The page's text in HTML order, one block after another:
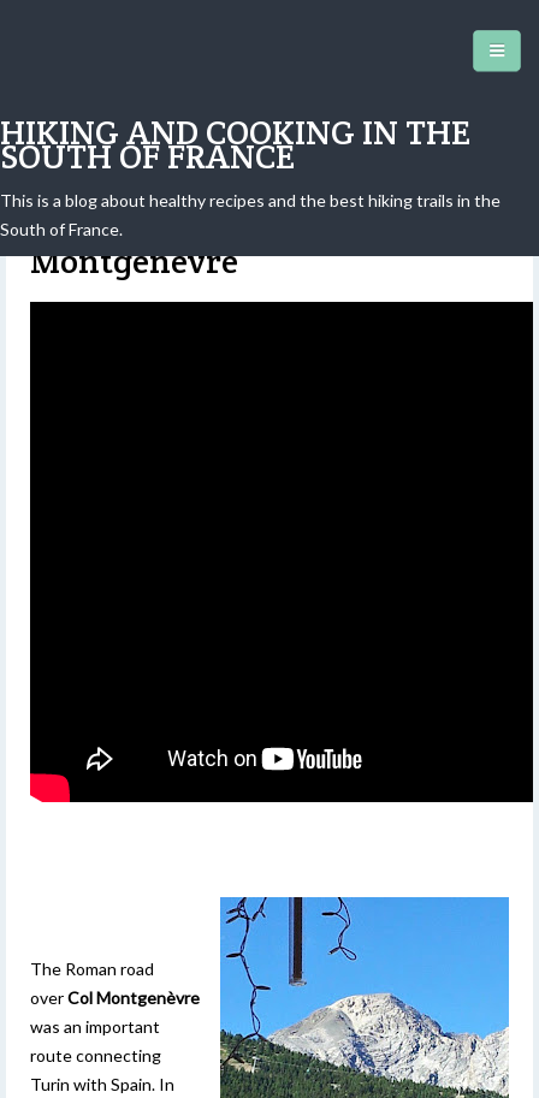
HIKING AND COOKING IN THE
SOUTH OF FRANCE
This is a blog about healthy recipes and the best hiking trails in the
South of France.
Mont Chaberton (3131 m) above
Montgenèvre
The Roman road
overCol Montgenèvre
was an important
route connecting
Turin with Spain. In